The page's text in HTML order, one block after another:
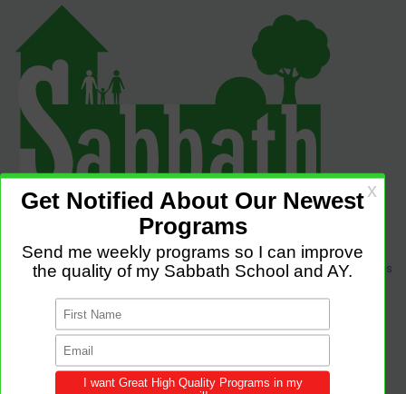
Sabbath Programs is an initiative to improve the quality of church services
by providing Christ-centered, creative and purpose-driven programs to
congregations across the world.
We provide innovative programs for Sabbath School, Divine Service and
Adventist Youth (AY). Feel free to contribute to the site with your own
programs and share this resource in your local churches and districts.